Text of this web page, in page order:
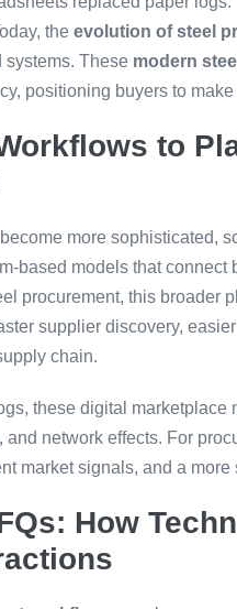
the evolution of steel
systems. These modern
positioning buyers to
to
more sophisticated,
based models that
procurement, this broader
supplier discovery,
chain.
these digital marketplace
network effects. For
market signals, and a
How